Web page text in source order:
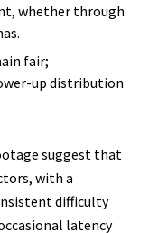
whether through
fair;
up distribution
suggest that
with a
difficulty
latency